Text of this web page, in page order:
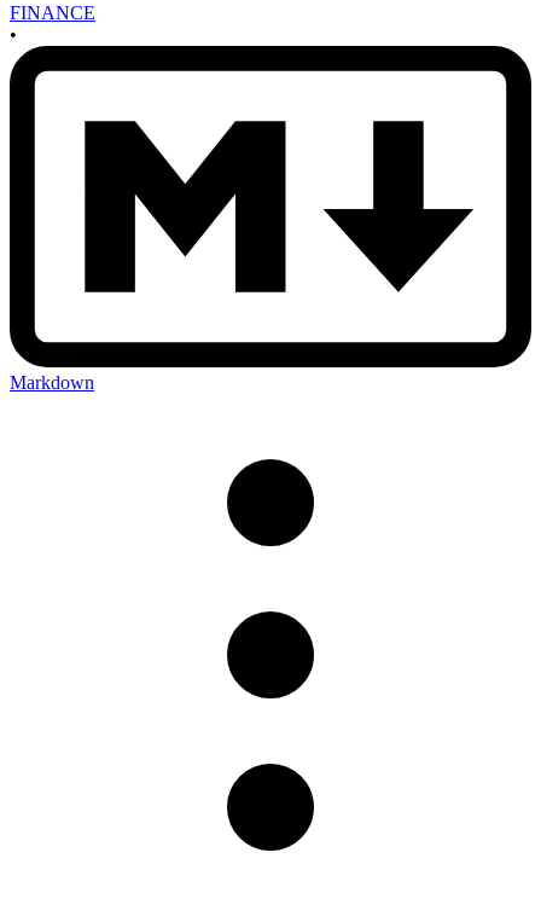
FINANCE
•
Markdown